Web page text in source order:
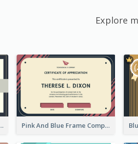
Explore
With Badge Certificate Pink And Blue Frame Company Certificate